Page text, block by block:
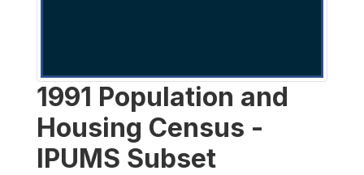
1991 Population and
Housing Census -
IPUMS Subset